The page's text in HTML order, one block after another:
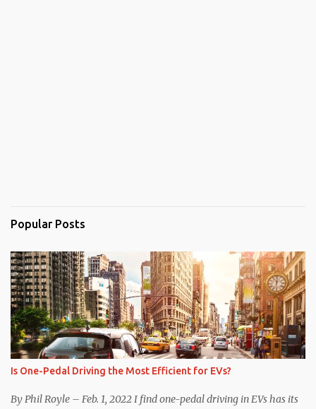
Popular Posts
Is One-Pedal Driving the Most Efficient for EVs?
By Phil Royle – Feb. 1, 2022 I find one-pedal driving in EVs has its